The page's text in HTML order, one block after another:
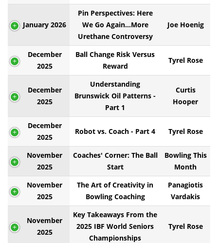
January 2026
Pin Perspectives: Here
We Go Again...More
Urethane Controversy
Joe Hoenig
December
2025
Ball Change Risk Versus
Reward
Tyrel Rose
December
2025
Understanding
Brunswick Oil Patterns -
Part 1
Curtis
Hooper
December
2025
Robot vs. Coach - Part 4 Tyrel Rose
November
2025
Coaches' Corner: The Ball
Start
Bowling This
Month
November
2025
The Art of Creativity in
Bowling Coaching
Panagiotis
Vardakis
November
2025
Key Takeaways From the
2025 IBF World Seniors
Championships
Tyrel Rose